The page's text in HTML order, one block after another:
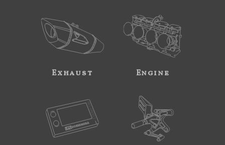
Exhaust Engine